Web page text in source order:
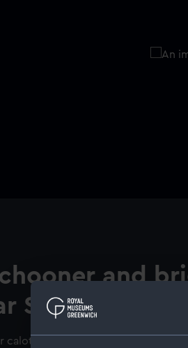
and
Swansea
calotype negative. A port bow